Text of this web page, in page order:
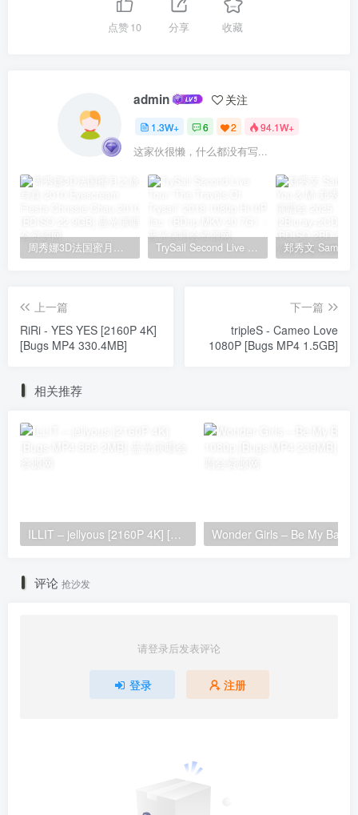
点赞10 分享 收藏
admin 关注
1.3W+ 6 2 94.1W+
这家伙很懒，什么都没有写...
周秀娜3D法国蜜月之旅写真 2010 Eyescream Fiesta Chrissie Chau 2010 [BDISO 22.9GB] TrySail Second Live Tour “The Travels Of Trysail” 2018 1080p Hi10P flac《BDrip MKV 20.7G》
上一篇
RiRi - YES YES [2160P 4K]
[Bugs MP4 330.4MB]
下一篇
tripleS - Cameo Love
1080P [Bugs MP4 1.5GB]
相关推荐
ILLIT – jellyous [2160P 4K] [Bugs MP4 866.2MB]
评论 抢沙发
请登录后发表评论
登录 注册